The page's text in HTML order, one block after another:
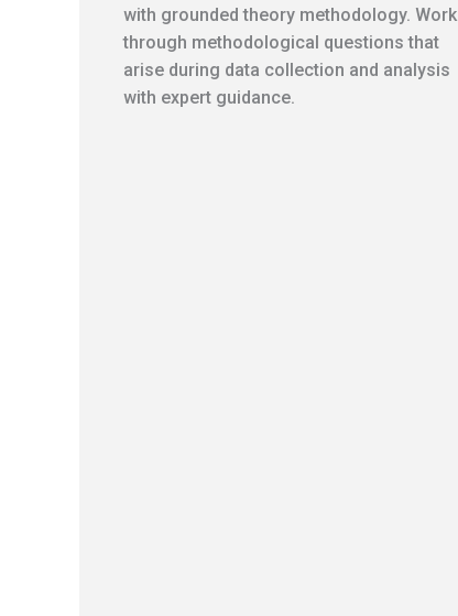
with grounded theory methodology. Work
through methodological questions that
arise during data collection and analysis
with expert guidance.